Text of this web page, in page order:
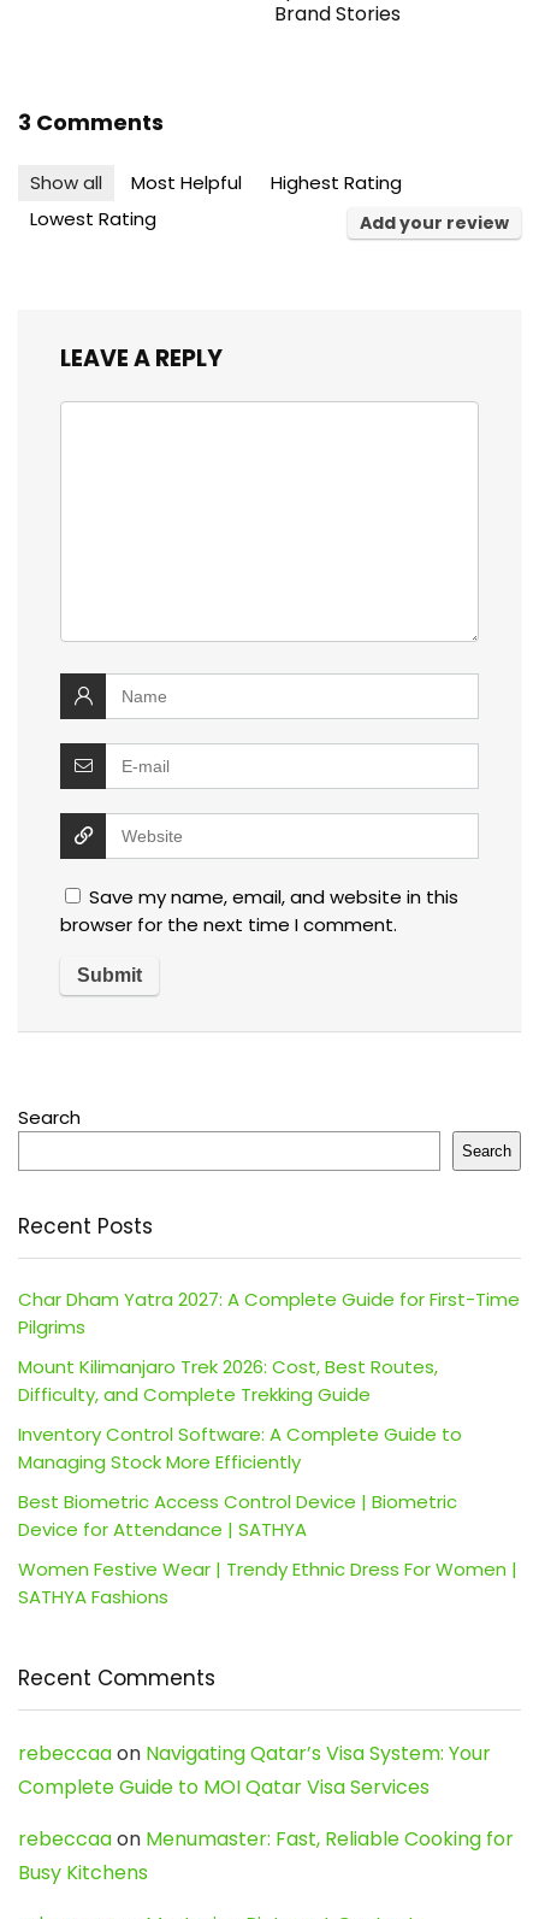
Brand Stories
3 Comments
Show all Most Helpful
Highest Rating
Lowest Rating
Add your review
LEAVE A REPLY
Save my name, email, and website in this
browser for the next time I comment.
Search
Search
Recent Posts
Char Dham Yatra 2027: A Complete Guide for First-Time
Pilgrims
Mount Kilimanjaro Trek 2026: Cost, Best Routes,
Difficulty, and Complete Trekking Guide
Inventory Control Software: A Complete Guide to
Managing Stock More Efficiently
Best Biometric Access Control Device | Biometric
Device for Attendance | SATHYA
Women Festive Wear | Trendy Ethnic Dress For Women |
SATHYA Fashions
Recent Comments
rebeccaaon Navigating Qatar’s Visa System: Your
Complete Guide to MOI Qatar Visa Services
rebeccaaon Menumaster: Fast, Reliable Cooking for
Busy Kitchens